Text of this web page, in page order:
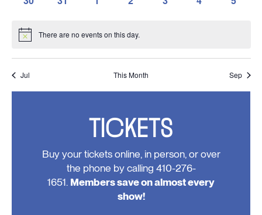
events,
events,
events,
events,
events,
events,
events,
events,
Notice There are no events on this day.
Jul This Month Sep
TICKETS
Buy your tickets online, in person, or over
the phone by calling 410-276-
1651. Members save on almost every
show!